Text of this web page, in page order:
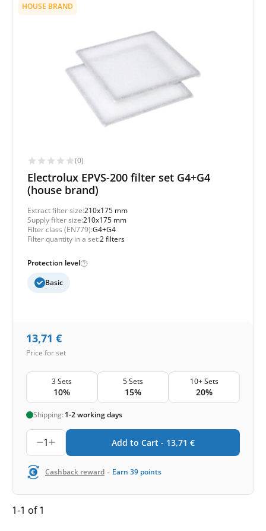
HOUSE BRAND
(0)
Electrolux EPVS-200 filter set G4+G4
(house brand)
Extract filter size:210x175 mm
Supply filter size:210x175 mm
Filter class (EN779):G4+G4
Filter quantity in a set:2 filters
Protection level
Basic
13,71 €
Price for set
3 Sets
10%
5 Sets
15%
10+ Sets
20%
Shipping: 1-2 working days
1 Add to Cart - 13,71 €
Cashback reward - Earn 39 points
1-1 of 1